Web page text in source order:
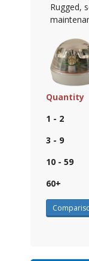
Rugged,
Quantity
1 - 2
3 - 9
10 - 59
60+